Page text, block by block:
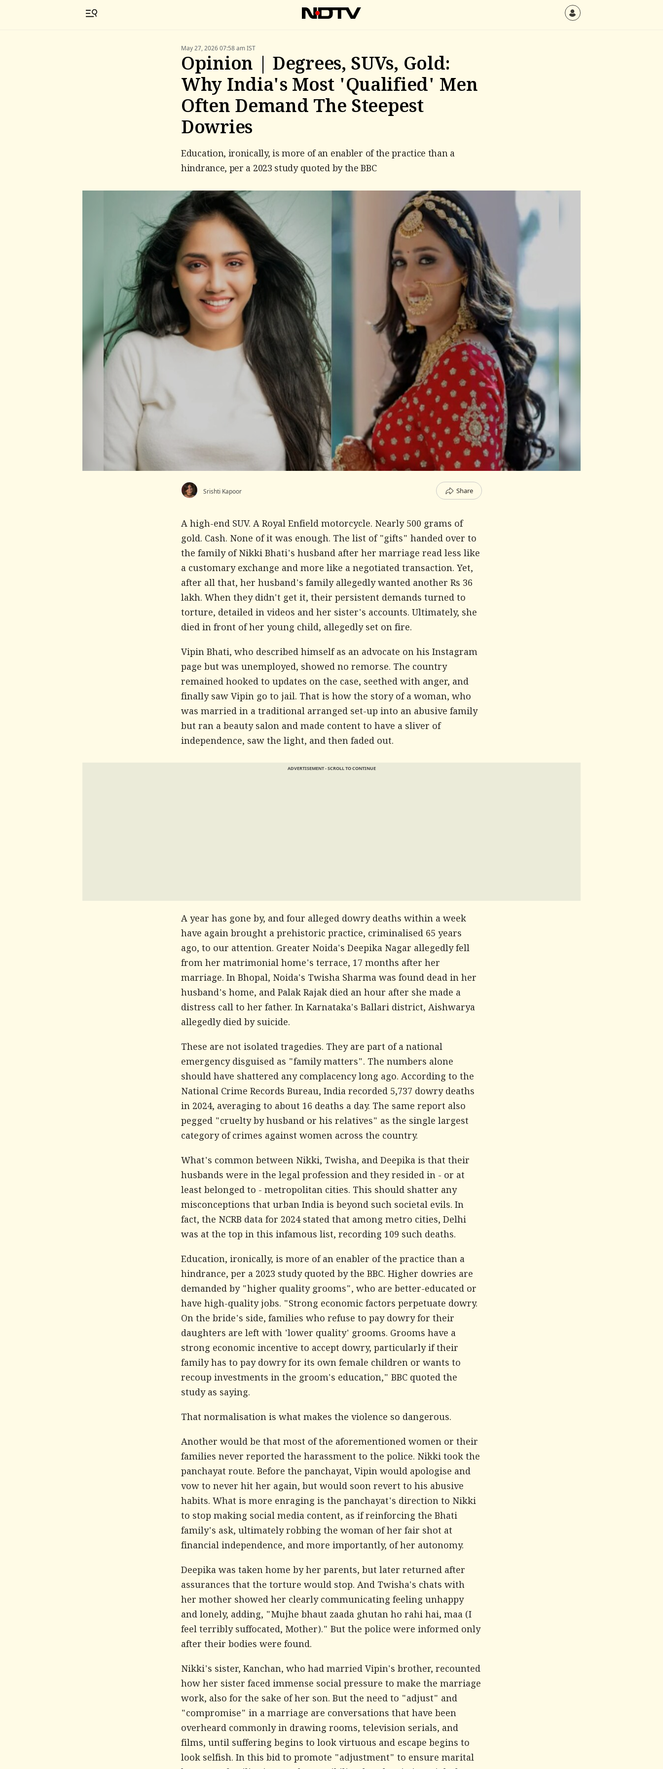
May 27, 2026 07:58 am IST
Opinion | Degrees, SUVs, Gold:
Why India's Most 'Qualified' Men
Often Demand The Steepest
Dowries
Education, ironically, is more of an enabler of the practice than a
hindrance, per a 2023 study quoted by the BBC
Srishti Kapoor Share
A high-end SUV. A Royal Enfield motorcycle. Nearly 500 grams of
gold. Cash. None of it was enough. The list of "gifts" handed over to
the family of Nikki Bhati's husband after her marriage read less like
a customary exchange and more like a negotiated transaction. Yet,
after all that, her husband's family allegedly wanted another Rs 36
lakh. When they didn't get it, their persistent demands turned to
torture, detailed in videos and her sister's accounts. Ultimately, she
died in front of her young child, allegedly set on fire.
Vipin Bhati, who described himself as an advocate on his Instagram
page but was unemployed, showed no remorse. The country
remained hooked to updates on the case, seethed with anger, and
finally saw Vipin go to jail. That is how the story of a woman, who
was married in a traditional arranged set-up into an abusive family
but ran a beauty salon and made content to have a sliver of
independence, saw the light, and then faded out.
ADVERTISEMENT - SCROLL TO CONTINUE
A year has gone by, and four alleged dowry deaths within a week
have again brought a prehistoric practice, criminalised 65 years
ago, to our attention. Greater Noida's Deepika Nagar allegedly fell
from her matrimonial home's terrace, 17 months after her
marriage. In Bhopal, Noida's Twisha Sharma was found dead in her
husband's home, and Palak Rajak died an hour after she made a
distress call to her father. In Karnataka's Ballari district, Aishwarya
allegedly died by suicide.
These are not isolated tragedies. They are part of a national
emergency disguised as "family matters". The numbers alone
should have shattered any complacency long ago. According to the
National Crime Records Bureau, India recorded 5,737 dowry deaths
in 2024, averaging to about 16 deaths a day. The same report also
pegged "cruelty by husband or his relatives" as the single largest
category of crimes against women across the country.
What's common between Nikki, Twisha, and Deepika is that their
husbands were in the legal profession and they resided in - or at
least belonged to - metropolitan cities. This should shatter any
misconceptions that urban India is beyond such societal evils. In
fact, the NCRB data for 2024 stated that among metro cities, Delhi
was at the top in this infamous list, recording 109 such deaths.
Education, ironically, is more of an enabler of the practice than a
hindrance, per a 2023 study quoted by the BBC. Higher dowries are
demanded by "higher quality grooms", who are better-educated or
have high-quality jobs. "Strong economic factors perpetuate dowry.
On the bride's side, families who refuse to pay dowry for their
daughters are left with 'lower quality' grooms. Grooms have a
strong economic incentive to accept dowry, particularly if their
family has to pay dowry for its own female children or wants to
recoup investments in the groom's education," BBC quoted the
study as saying.
That normalisation is what makes the violence so dangerous.
Another would be that most of the aforementioned women or their
families never reported the harassment to the police. Nikki took the
panchayat route. Before the panchayat, Vipin would apologise and
vow to never hit her again, but would soon revert to his abusive
habits. What is more enraging is the panchayat's direction to Nikki
to stop making social media content, as if reinforcing the Bhati
family's ask, ultimately robbing the woman of her fair shot at
financial independence, and more importantly, of her autonomy.
Deepika was taken home by her parents, but later returned after
assurances that the torture would stop. And Twisha's chats with
her mother showed her clearly communicating feeling unhappy
and lonely, adding, "Mujhe bhaut zaada ghutan ho rahi hai, maa (I
feel terribly suffocated, Mother)." But the police were informed only
after their bodies were found.
Nikki's sister, Kanchan, who had married Vipin's brother, recounted
how her sister faced immense social pressure to make the marriage
work, also for the sake of her son. But the need to "adjust" and
"compromise" in a marriage are conversations that have been
overheard commonly in drawing rooms, television serials, and
films, until suffering begins to look virtuous and escape begins to
look selfish. In this bid to promote "adjustment" to ensure marital